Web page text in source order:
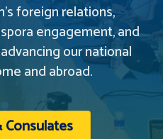
foreign relations,
engagement, and
our national
and abroad.
Consulates